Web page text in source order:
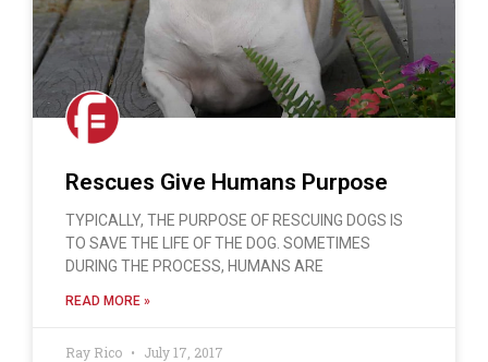
Rescues Give Humans Purpose
TYPICALLY, THE PURPOSE OF RESCUING DOGS IS
TO SAVE THE LIFE OF THE DOG. SOMETIMES
DURING THE PROCESS, HUMANS ARE
READ MORE »
Ray Rico July 17, 2017